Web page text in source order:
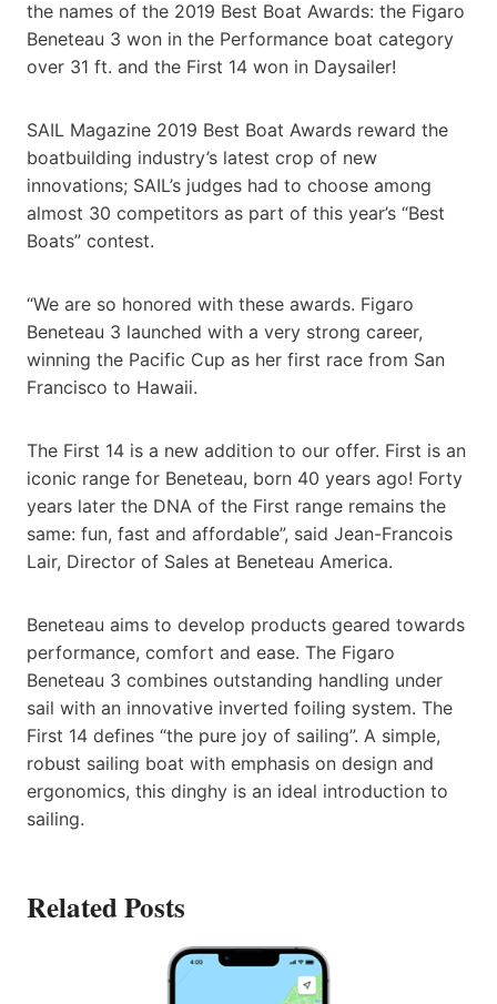
the names of the 2019 Best Boat Awards: the Figaro
Beneteau 3 won in the Performance boat category
over 31 ft. and the First 14 won in Daysailer!
SAIL Magazine 2019 Best Boat Awards reward the
boatbuilding industry’s latest crop of new
innovations; SAIL’s judges had to choose among
almost 30 competitors as part of this year’s “Best
Boats” contest.
“We are so honored with these awards. Figaro
Beneteau 3 launched with a very strong career,
winning the Pacific Cup as her first race from San
Francisco to Hawaii.
The First 14 is a new addition to our offer. First is an
iconic range for Beneteau, born 40 years ago! Forty
years later the DNA of the First range remains the
same: fun, fast and affordable”, said Jean-Francois
Lair, Director of Sales at Beneteau America.
Beneteau aims to develop products geared towards
performance, comfort and ease. The Figaro
Beneteau 3 combines outstanding handling under
sail with an innovative inverted foiling system. The
First 14 defines “the pure joy of sailing”. A simple,
robust sailing boat with emphasis on design and
ergonomics, this dinghy is an ideal introduction to
sailing.
Related Posts